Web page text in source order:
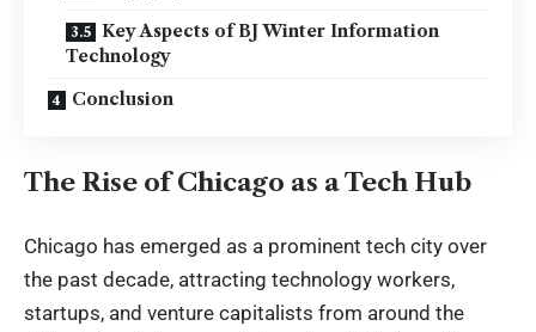
Key Aspects of BJ Winter Information
Technology
Conclusion
The Rise of Chicago as a Tech Hub
Chicago has emerged as a prominent tech city over
the past decade, attracting technology workers,
startups, and venture capitalists from around the